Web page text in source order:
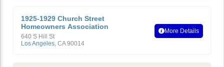
1925-1929 Church Street
Homeowners Association
640 S Hill St
Los Angeles, CA 90014
More Details